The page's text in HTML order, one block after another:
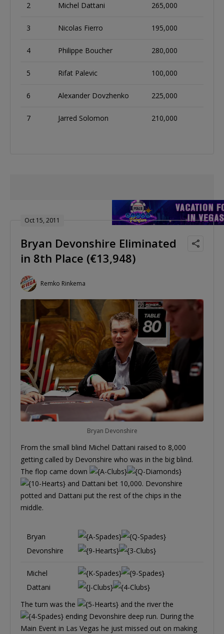
2 Michel Dattani 265,000
3 Nicolas Fierro 195,000
4 Philippe Boucher 280,000
5 Rifat Palevic 100,000
6 Alexander Dovzhenko 225,000
7 Jarred Solomon 210,000
Oct 15, 2011
Bryan Devonshire Eliminated
in 8th Place (€13,948)
Remko Rinkema
Bryan Devonshire
From the small blind Michel Dattani raised to 8,000
getting called by Devonshire who was in the big blind.
The flop came down
and Dattani bet 10,000. Devonshire
potted and Dattani put the rest of the chips in the
middle.
Bryan
Devonshire
Michel
Dattani
The turn was the
and the river the
ending Devonshire deep run. During the
Main Event in Las Vegas he just missed out on making